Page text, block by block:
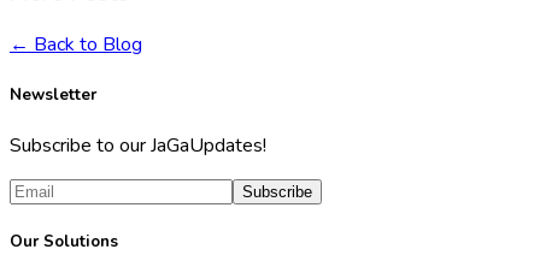
← Back to Blog
Newsletter
Subscribe to our JaGaUpdates!
Subscribe
Our Solutions